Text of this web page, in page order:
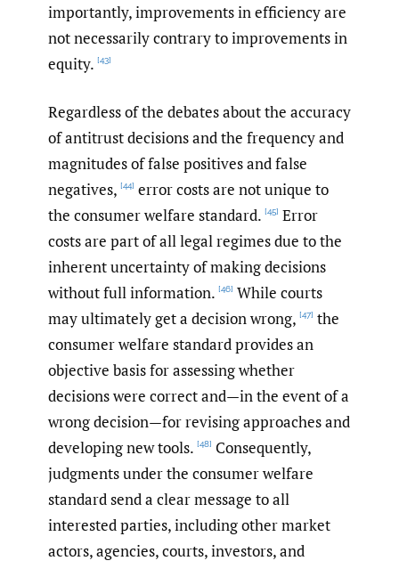
importantly, improvements in efficiency are
not necessarily contrary to improvements in
equity. [43]
Regardless of the debates about the accuracy
of antitrust decisions and the frequency and
magnitudes of false positives and false
negatives, [44] error costs are not unique to
the consumer welfare standard. [45] Error
costs are part of all legal regimes due to the
inherent uncertainty of making decisions
without full information. [46] While courts
may ultimately get a decision wrong, [47] the
consumer welfare standard provides an
objective basis for assessing whether
decisions were correct and—in the event of a
wrong decision—for revising approaches and
developing new tools. [48] Consequently,
judgments under the consumer welfare
standard send a clear message to all
interested parties, including other market
actors, agencies, courts, investors, and